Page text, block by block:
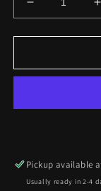
Decrease
quantity
for
Ibiza
WITHOUT
DIN
stereo
Pickup available
Usually ready in 2-4